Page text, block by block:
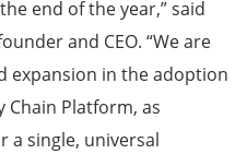
end of the year,” said
and CEO. “We are
expansion in the adoption
Chain Platform, as
a single, universal